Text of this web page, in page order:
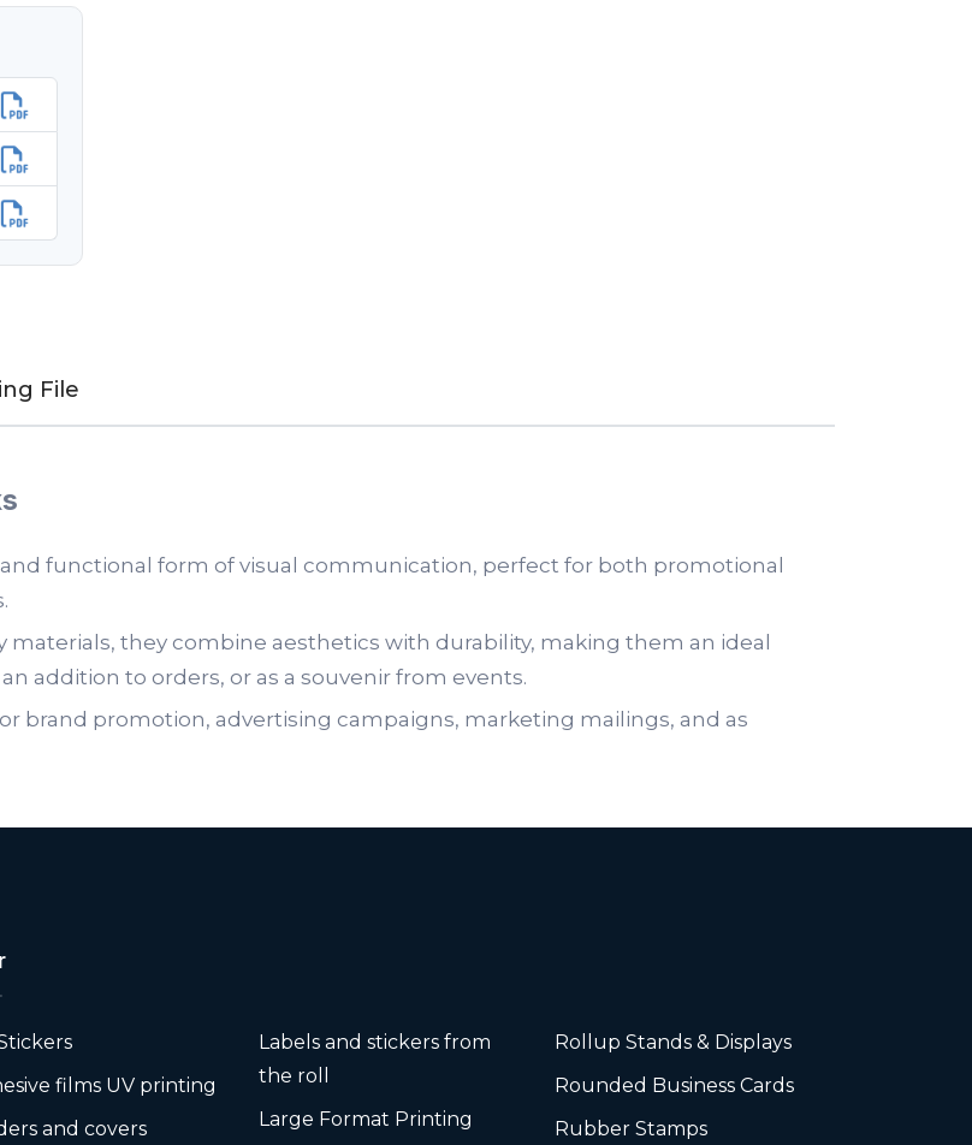
File
and functional form of visual communication, perfect for both promotional
materials, they combine aesthetics with durability, making them an ideal
addition to orders, or as a souvenir from events.
brand promotion, advertising campaigns, marketing mailings, and as
films UV printing
and covers
Labels and stickers from
the roll
Large Format Printing
Rollup Stands & Displays
Rounded Business Cards
Rubber Stamps